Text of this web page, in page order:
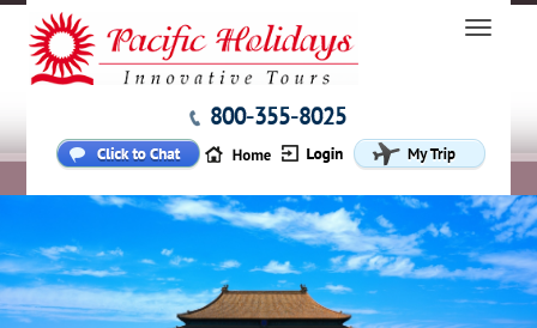
800-355-8025